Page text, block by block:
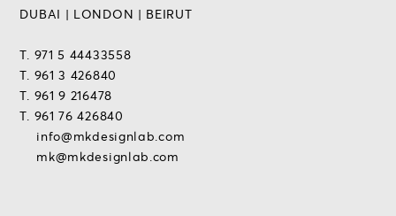
DUBAI | LONDON | BEIRUT
T. 971 5 44433558
T. 961 3 426840
T. 961 9 216478
T. 961 76 426840
info@mkdesignlab.com
mk@mkdesignlab.com